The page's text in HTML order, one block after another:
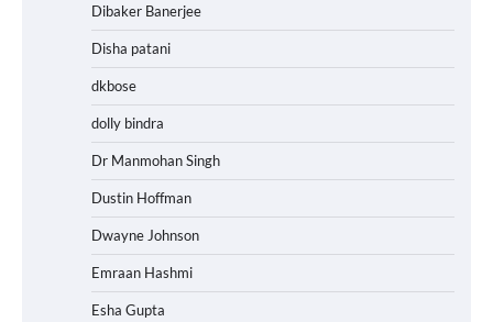
Dibaker Banerjee
Disha patani
dkbose
dolly bindra
Dr Manmohan Singh
Dustin Hoffman
Dwayne Johnson
Emraan Hashmi
Esha Gupta